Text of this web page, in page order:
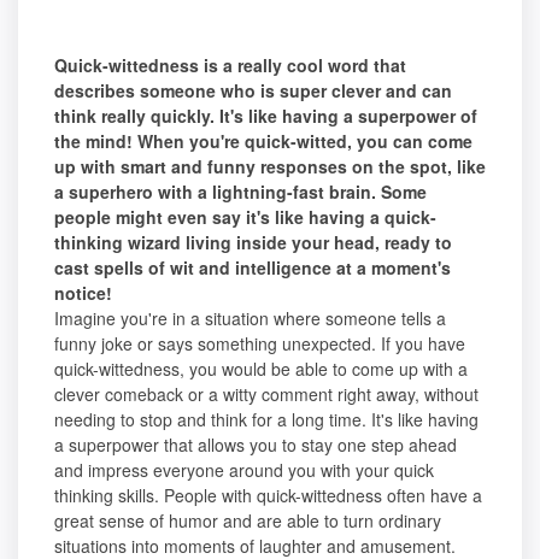
Quick-wittedness is a really cool word that
describes someone who is super clever and can
think really quickly. It's like having a superpower of
the mind! When you're quick-witted, you can come
up with smart and funny responses on the spot, like
a superhero with a lightning-fast brain. Some
people might even say it's like having a quick-
thinking wizard living inside your head, ready to
cast spells of wit and intelligence at a moment's
notice!
Imagine you're in a situation where someone tells a
funny joke or says something unexpected. If you have
quick-wittedness, you would be able to come up with a
clever comeback or a witty comment right away, without
needing to stop and think for a long time. It's like having
a superpower that allows you to stay one step ahead
and impress everyone around you with your quick
thinking skills. People with quick-wittedness often have a
great sense of humor and are able to turn ordinary
situations into moments of laughter and amusement.